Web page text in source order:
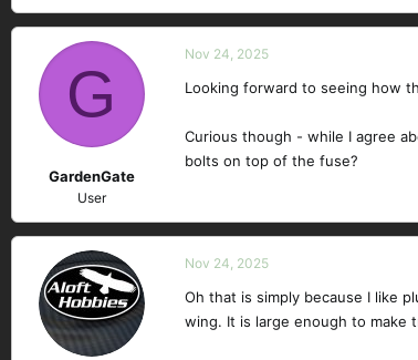
G
GardenGate
User
Nov 24, 2025
Looking forward to seeing how
Curious though - while I agree
bolts on top of the fuse?
Nov 24, 2025
Oh that is simply because I like
wing. It is large enough to make